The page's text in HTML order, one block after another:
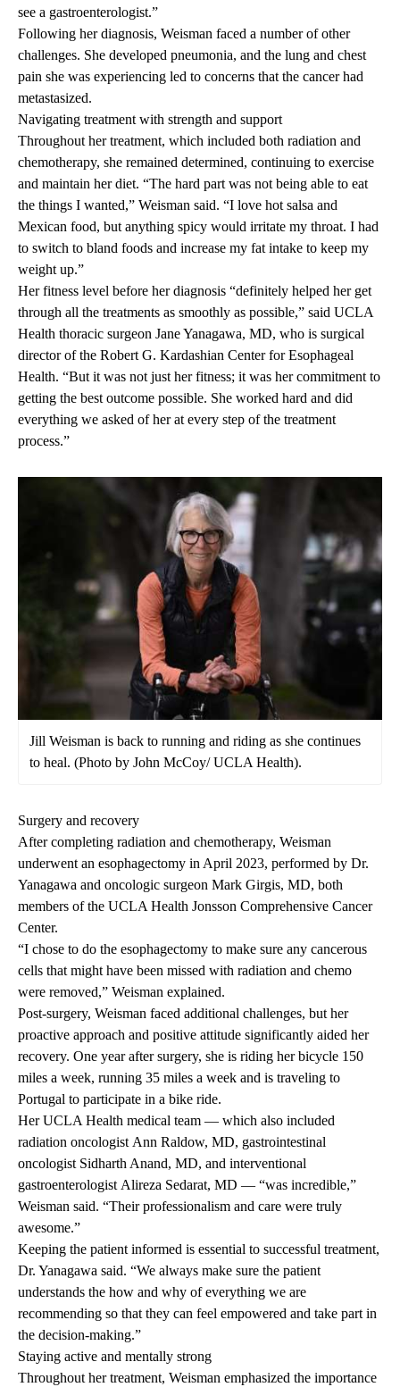
see a gastroenterologist.”
Following her diagnosis, Weisman faced a number of other
challenges. She developed pneumonia, and the lung and chest
pain she was experiencing led to concerns that the cancer had
metastasized.
Navigating treatment with strength and support
Throughout her treatment, which included both radiation and
chemotherapy, she remained determined, continuing to exercise
and maintain her diet. “The hard part was not being able to eat
the things I wanted,” Weisman said. “I love hot salsa and
Mexican food, but anything spicy would irritate my throat. I had
to switch to bland foods and increase my fat intake to keep my
weight up.”
Her fitness level before her diagnosis “definitely helped her get
through all the treatments as smoothly as possible,” said UCLA
Health thoracic surgeon Jane Yanagawa, MD, who is surgical
director of the Robert G. Kardashian Center for Esophageal
Health. “But it was not just her fitness; it was her commitment to
getting the best outcome possible. She worked hard and did
everything we asked of her at every step of the treatment
process.”
Jill Weisman is back to running and riding as she continues
to heal. (Photo by John McCoy/ UCLA Health).
Surgery and recovery
After completing radiation and chemotherapy, Weisman
underwent an esophagectomy in April 2023, performed by Dr.
Yanagawa and oncologic surgeon Mark Girgis, MD, both
members of the UCLA Health Jonsson Comprehensive Cancer
Center.
“I chose to do the esophagectomy to make sure any cancerous
cells that might have been missed with radiation and chemo
were removed,” Weisman explained.
Post-surgery, Weisman faced additional challenges, but her
proactive approach and positive attitude significantly aided her
recovery. One year after surgery, she is riding her bicycle 150
miles a week, running 35 miles a week and is traveling to
Portugal to participate in a bike ride.
Her UCLA Health medical team — which also included
radiation oncologist Ann Raldow, MD, gastrointestinal
oncologist Sidharth Anand, MD, and interventional
gastroenterologist Alireza Sedarat, MD — “was incredible,”
Weisman said. “Their professionalism and care were truly
awesome.”
Keeping the patient informed is essential to successful treatment,
Dr. Yanagawa said. “We always make sure the patient
understands the how and why of everything we are
recommending so that they can feel empowered and take part in
the decision-making.”
Staying active and mentally strong
Throughout her treatment, Weisman emphasized the importance